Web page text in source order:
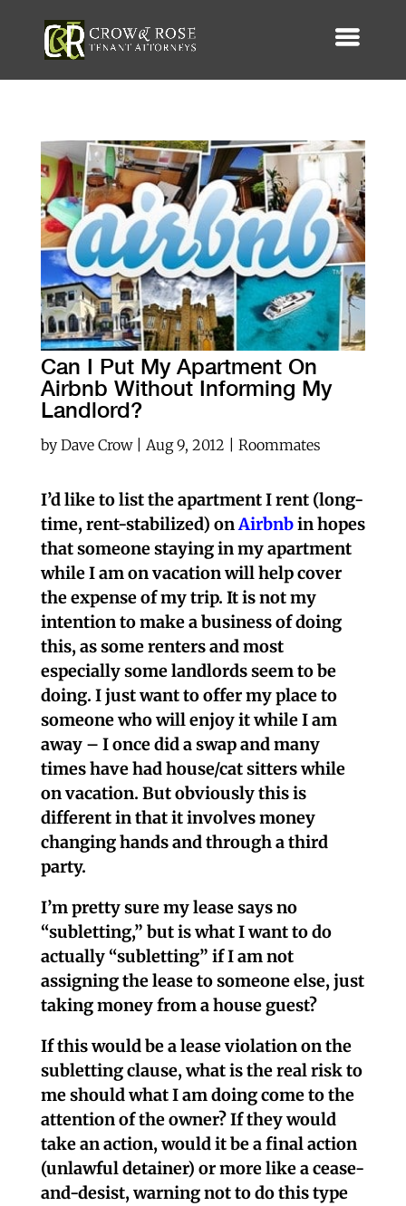
Can I Put My Apartment On
Airbnb Without Informing My
Landlord?
by Dave Crow| Aug 9, 2012 Roommates
I’d like to list the apartment I rent (long-
time, rent-stabilized) onAirbnbin hopes
that someone staying in my apartment
while I am on vacation will help cover
the expense of my trip. It is not my
intention to make a business of doing
this, as some renters and most
especially some landlords seem to be
doing. I just want to offer my place to
someone who will enjoy it while I am
away – I once did a swap and many
times have had house/cat sitters while
on vacation. But obviously this is
different in that it involves money
changing hands and through a third
party.
I’m pretty sure my lease says no
“subletting,” but is what I want to do
actually “subletting” if I am not
assigning the lease to someone else, just
taking money from a house guest?
If this would be a lease violation on the
subletting clause, what is the real risk to
me should what I am doing come to the
attention of the owner? If they would
take an action, would it be a final action
(unlawful detainer) or more like a cease-
and-desist, warning not to do this type